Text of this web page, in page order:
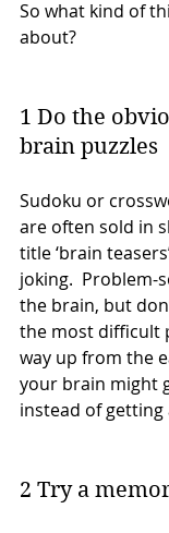
So what kind of
about?
1 Do the
brain puzzles
Sudoku or
are often sold in
title ‘brain
joking.  Problem-
the brain, but
the most difficult
way up from the
your brain might
instead of getting
2 Try a